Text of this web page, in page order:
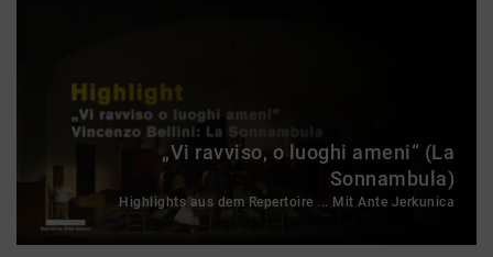
„Vi ravviso, o luoghi ameni“ (La
Sonnambula)
Highlights aus dem Repertoire ... Mit Ante Jerkunica